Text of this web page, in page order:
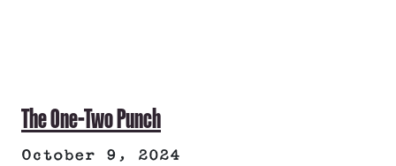
The One-Two Punch
October 9, 2024